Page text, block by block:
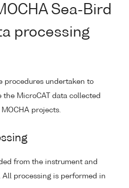
Sea-Bird
processing
procedures undertaken to
the MicroCAT data collected
projects.
from the instrument and
All processing is performed in